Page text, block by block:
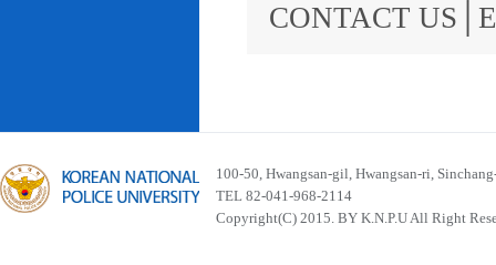
CONTACT
100-50, Hwangsan-gil, Hwangsan-ri,
TEL 82-041-968-2114
Copyright(C) 2015. BY K.N.P.U All Right